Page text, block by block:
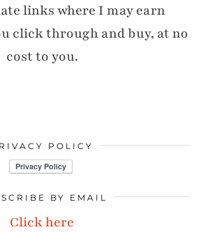
links where I may earn
click through and buy, at no
cost to you.
POLICY
BY EMAIL
Click here